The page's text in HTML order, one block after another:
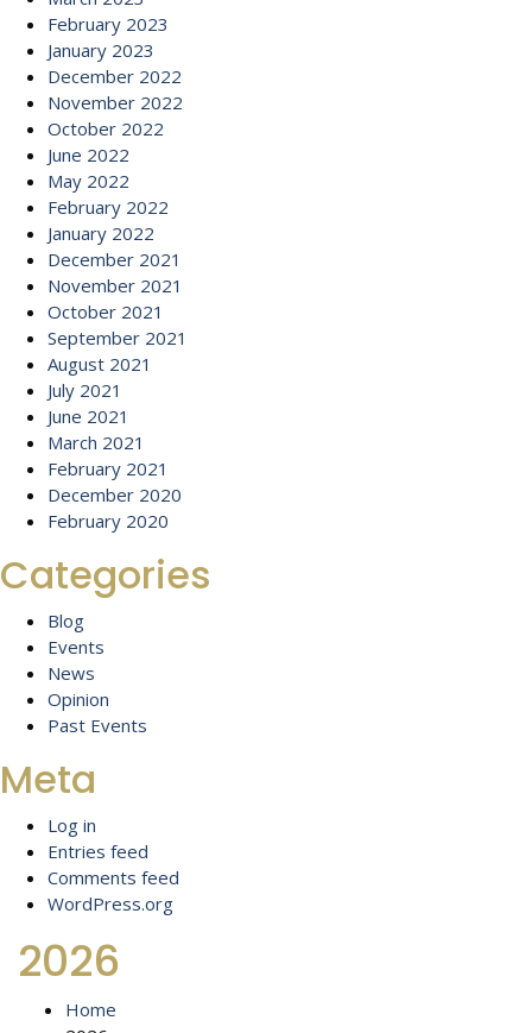
February 2023
January 2023
December 2022
November 2022
October 2022
June 2022
May 2022
February 2022
January 2022
December 2021
November 2021
October 2021
September 2021
August 2021
July 2021
June 2021
March 2021
February 2021
December 2020
February 2020
Categories
Blog
Events
News
Opinion
Past Events
Meta
Log in
Entries feed
Comments feed
WordPress.org
2026
Home